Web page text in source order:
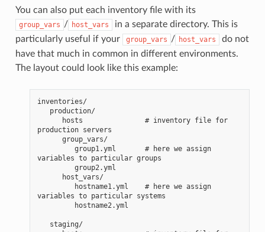
You can also put each inventory file with its
group_vars / host_vars
in a separate directory. This is
particularly useful if your
group_vars / host_vars
do not
have that much in common in different environments.
The layout could look like this example:
inventories/
   production/
production servers
      group_vars/
variables to particular groups
         group2.yml
      host_vars/
variables to particular systems
         hostname2.yml
   staging/